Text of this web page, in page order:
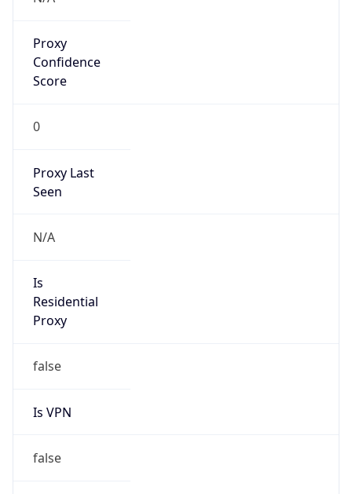
Proxy
Confidence
Score
0
Proxy Last
Seen
N/A
Is
Residential
Proxy
false
Is VPN
false